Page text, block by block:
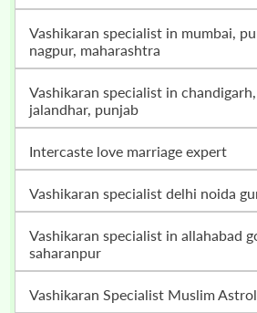
vashikaran specialist in mumbai, pune, nashik, thane,
nagpur, maharashtra
vashikaran specialist in chandigarh, amritsar, ludhiana,
jalandhar, punjab
intercaste love marriage expert
vashikaran specialist delhi noida
vashikaran specialist in allahabad gorakhpur
saharanpur
Vashikaran Specialist Muslim